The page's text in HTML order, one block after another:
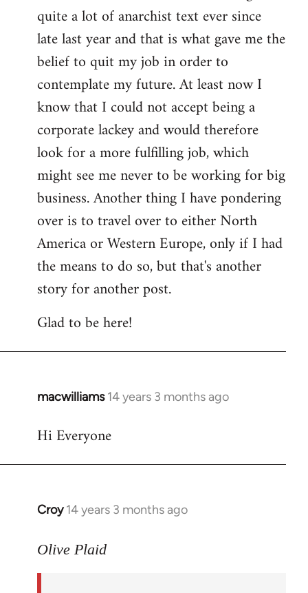
quite a lot of anarchist text ever since
late last year and that is what gave me the
belief to quit my job in order to
contemplate my future. At least now I
know that I could not accept being a
corporate lackey and would therefore
look for a more fulfilling job, which
might see me never to be working for big
business. Another thing I have pondering
over is to travel over to either North
America or Western Europe, only if I had
the means to do so, but that's another
story for another post.
Glad to be here!
macwilliams 14 years 3 months ago
In
to
Hi Everyone
Croy 14 years 3 months ago
In
to
Olive Plaid